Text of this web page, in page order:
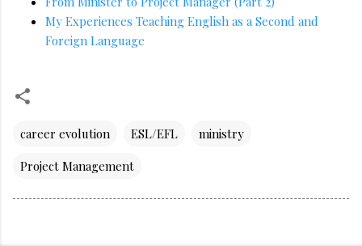
My Experiences Teaching English as a Second and
Foreign Language
career evolution ESL/EFL
ministry
Project Management